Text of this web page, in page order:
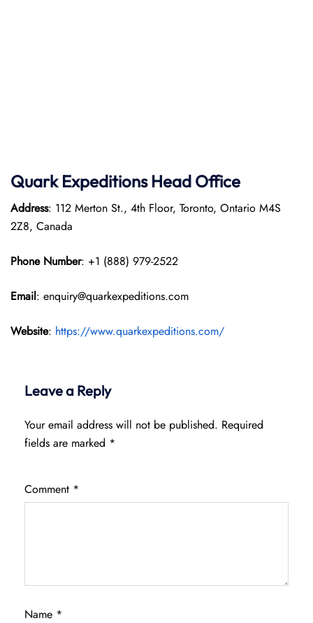
Quark ExpeditionsHead Office
Address: 112 Merton St., 4th Floor, Toronto, Ontario M4S
2Z8, Canada
Phone Number: +1 (888) 979-2522
Email: enquiry@quarkexpeditions.com
Website: https://www.quarkexpeditions.com/
Leave a Reply
Your email address will not be published. Required
fields are marked *
Comment *
Name *